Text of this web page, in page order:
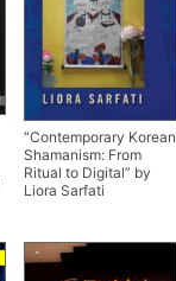
“Contemporary Korean
Shamanism: From
Ritual to Digital” by
Liora Sarfati